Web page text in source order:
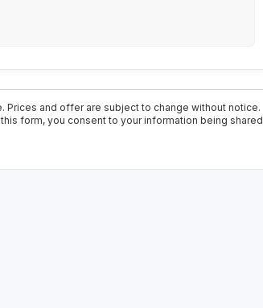
Prices and offer are subject to change without notice.
form, you consent to your information being shared